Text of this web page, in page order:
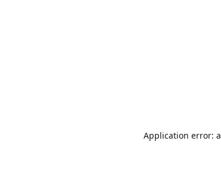
Application error: a